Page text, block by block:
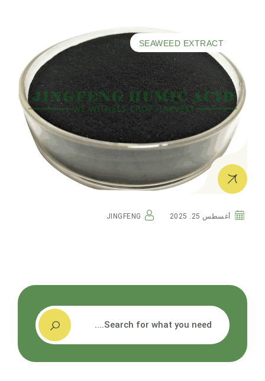
SEAWEED EXTRACT
أغسطس 25. 2025 JINGFENG